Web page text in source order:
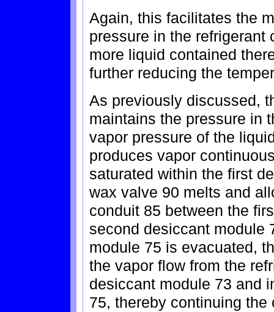
Again, this facilitates the
pressure in the refrigerant
more liquid contained
further reducing the
As previously discussed,
maintains the pressure in
vapor pressure of the
produces vapor
saturated within the first
wax valve 90 melts and
conduit 85 between the
second desiccant module
module 75 is evacuated,
the vapor flow from the
desiccant module 73 and
75, thereby continuing the